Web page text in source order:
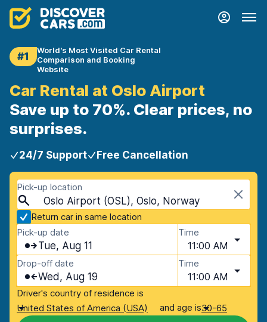
#1
World's Most Visited Car Rental
Comparison and Booking
Website
Car Rental at Oslo Airport
Save up to 70%. Clear prices, no
surprises.
24/7 Support Free Cancellation
Pick-up location
Oslo Airport (OSL), Oslo, Norway
Return car in same location
Pick-up date
Tue, Aug 11
Time
11:00 AM
Drop-off date
Wed, Aug 19
Time
11:00 AM
Driver's country of residence is
United States of America (USA)
and age is30-65